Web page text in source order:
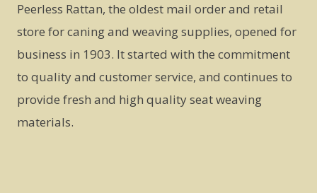
Peerless Rattan, the oldest mail order and retail
store for caning and weaving supplies, opened for
business in 1903. It started with the commitment
to quality and customer service, and continues to
provide fresh and high quality seat weaving
materials.